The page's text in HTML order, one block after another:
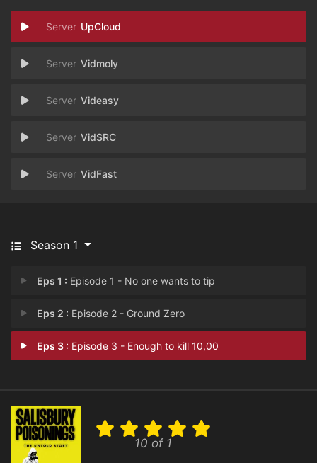
UpCloud
Vidmoly
Videasy
VidSRC
VidFast
Season 1
Eps 1 : Episode 1 - No one wants to tip
Eps 2 : Episode 2 - Ground Zero
Eps 3 : Episode 3 - Enough to kill 10,00
10 of 1